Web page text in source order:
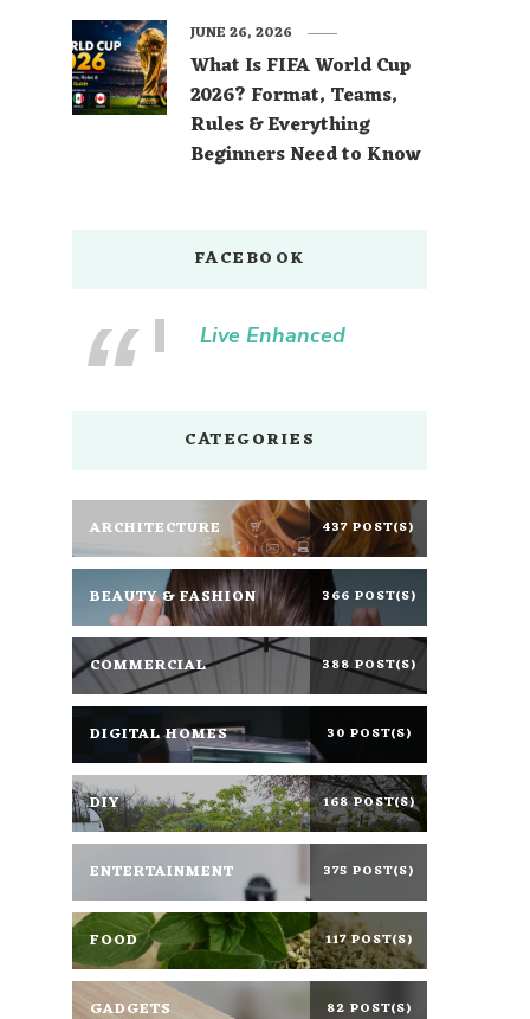
What Is FIFA World Cup
2026? Format, Teams,
Rules & Everything
Beginners Need to Know
JUNE 26, 2026
FACEBOOK
Live Enhanced
CATEGORIES
ARCHITECTURE 437 POST(S)
BEAUTY & FASHION 366 POST(S)
COMMERCIAL 388 POST(S)
DIGITAL HOMES 30 POST(S)
DIY 168 POST(S)
ENTERTAINMENT 375 POST(S)
FOOD 117 POST(S)
GADGETS 82 POST(S)